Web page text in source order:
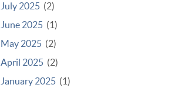
July 2025 (2)
June 2025 (1)
May 2025 (2)
April 2025 (2)
January 2025 (1)